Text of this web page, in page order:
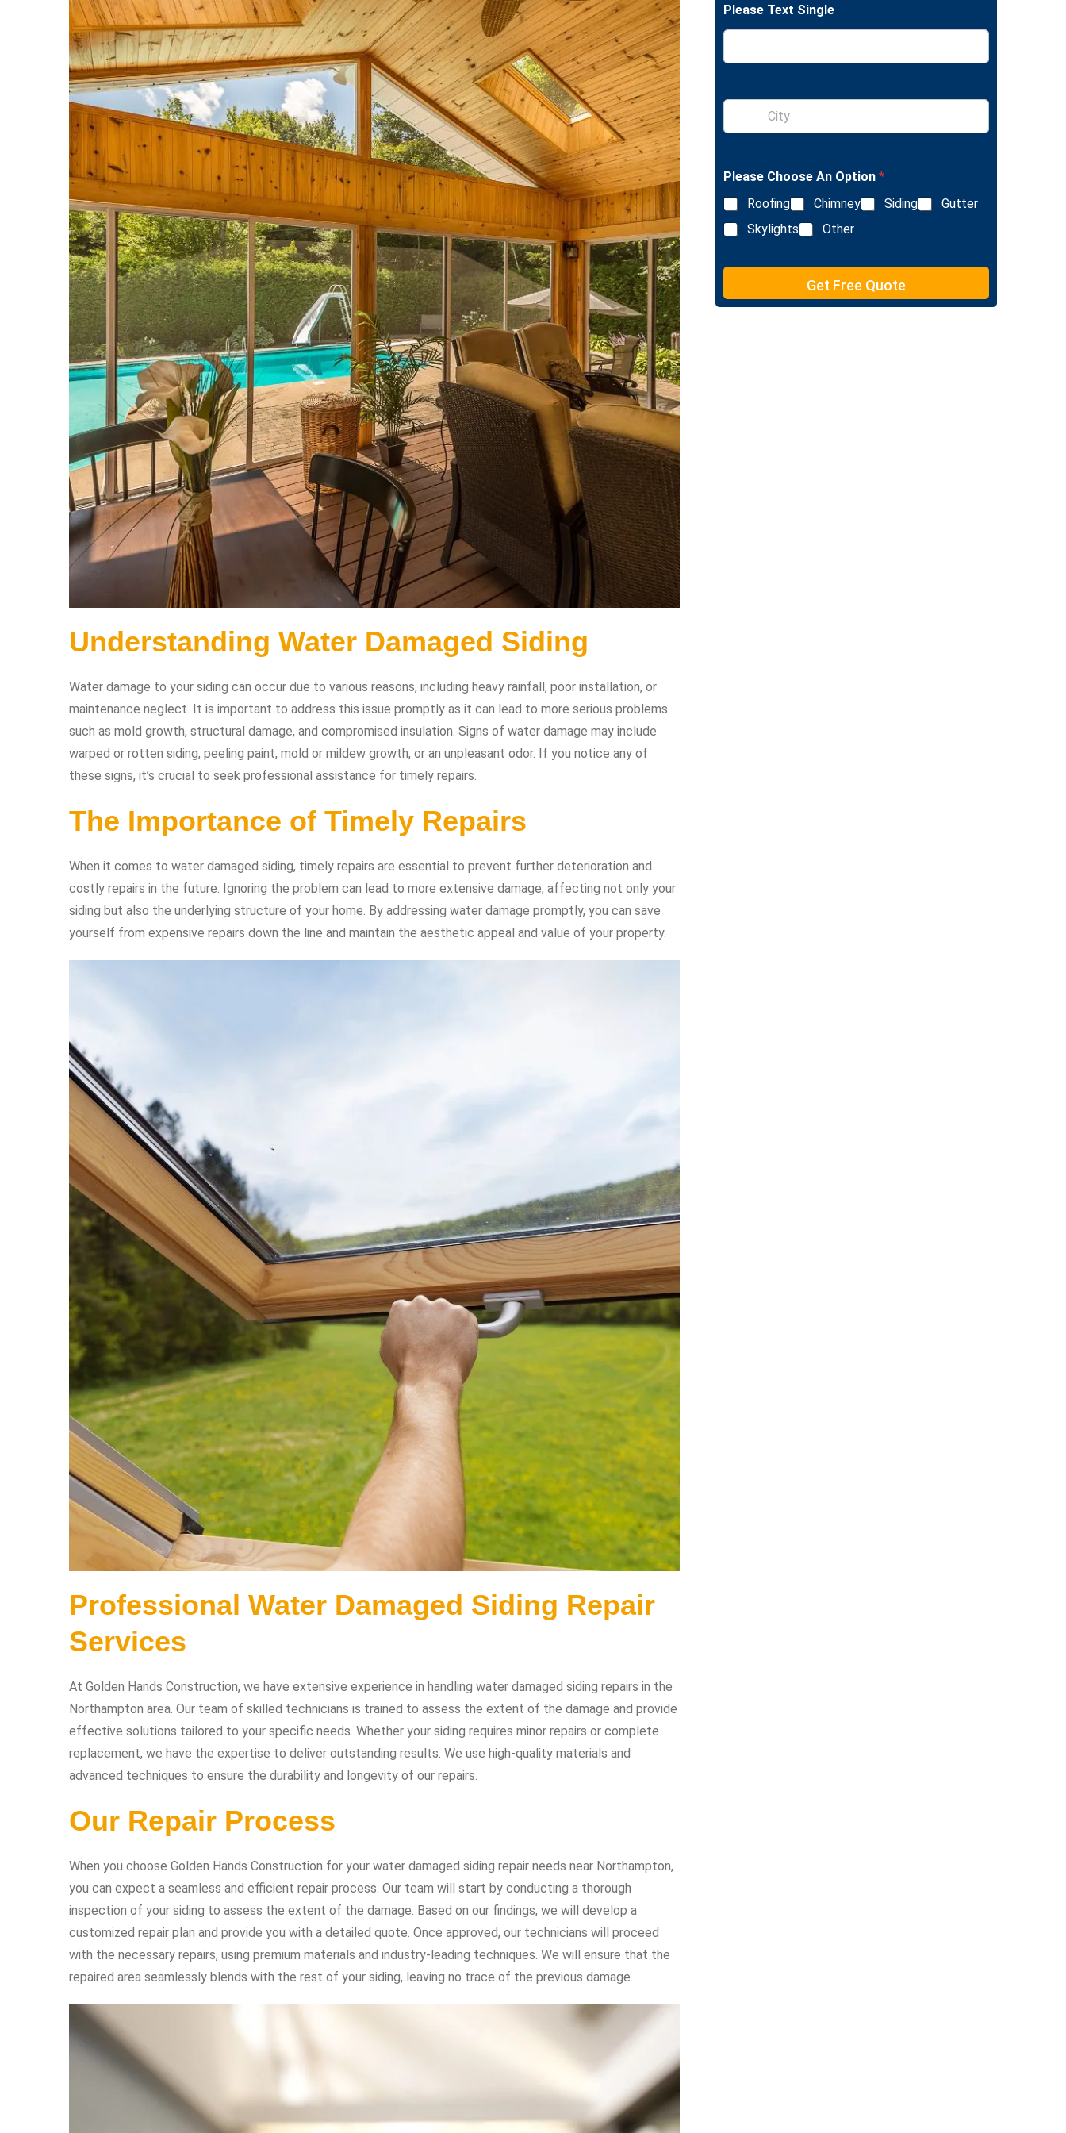
Understanding Water Damaged Siding
Water damage to your siding can occur due to various reasons, including heavy rainfall, poor installation, or
maintenance neglect. It is important to address this issue promptly as it can lead to more serious problems
such as mold growth, structural damage, and compromised insulation. Signs of water damage may include
warped or rotten siding, peeling paint, mold or mildew growth, or an unpleasant odor. If you notice any of
these signs, it’s crucial to seek professional assistance for timely repairs.
The Importance of Timely Repairs
When it comes to water damaged siding, timely repairs are essential to prevent further deterioration and
costly repairs in the future. Ignoring the problem can lead to more extensive damage, affecting not only your
siding but also the underlying structure of your home. By addressing water damage promptly, you can save
yourself from expensive repairs down the line and maintain the aesthetic appeal and value of your property.
Professional Water Damaged Siding Repair
Services
At Golden Hands Construction, we have extensive experience in handling water damaged siding repairs in the
Northampton area. Our team of skilled technicians is trained to assess the extent of the damage and provide
effective solutions tailored to your specific needs. Whether your siding requires minor repairs or complete
replacement, we have the expertise to deliver outstanding results. We use high-quality materials and
advanced techniques to ensure the durability and longevity of our repairs.
Our Repair Process
When you choose Golden Hands Construction for your water damaged siding repair needs near Northampton,
you can expect a seamless and efficient repair process. Our team will start by conducting a thorough
inspection of your siding to assess the extent of the damage. Based on our findings, we will develop a
customized repair plan and provide you with a detailed quote. Once approved, our technicians will proceed
with the necessary repairs, using premium materials and industry-leading techniques. We will ensure that the
repaired area seamlessly blends with the rest of your siding, leaving no trace of the previous damage.
e
L
n
e
t
Please Text Single
S
n
e
L
i
n
e
e
t
Please Choose An Option *
Roofing
Chimney Siding
Gutter
Skylights
Other
Get Free Quote